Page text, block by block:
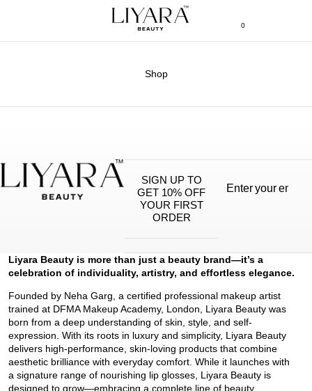
0
Shop
SIGN UP TO
GET 10% OFF
YOUR FIRST
ORDER
Liyara Beauty is more than just a beauty brand—it’s a
celebration of individuality, artistry, and effortless elegance.
Founded by Neha Garg, a certified professional makeup artist
trained at DFMA Makeup Academy, London, Liyara Beauty was
born from a deep understanding of skin, style, and self-
expression. With its roots in luxury and simplicity, Liyara Beauty
delivers high-performance, skin-loving products that combine
aesthetic brilliance with everyday comfort. While it launches with
a signature range of nourishing lip glosses, Liyara Beauty is
designed to grow—embracing a complete line of beauty